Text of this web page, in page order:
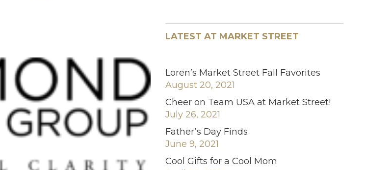
LATEST AT MARKET STREET
Loren’s Market Street Fall Favorites
August 20, 2021
Cheer on Team USA at Market Street!
July 26, 2021
Father’s Day Finds
June 9, 2021
Cool Gifts for a Cool Mom